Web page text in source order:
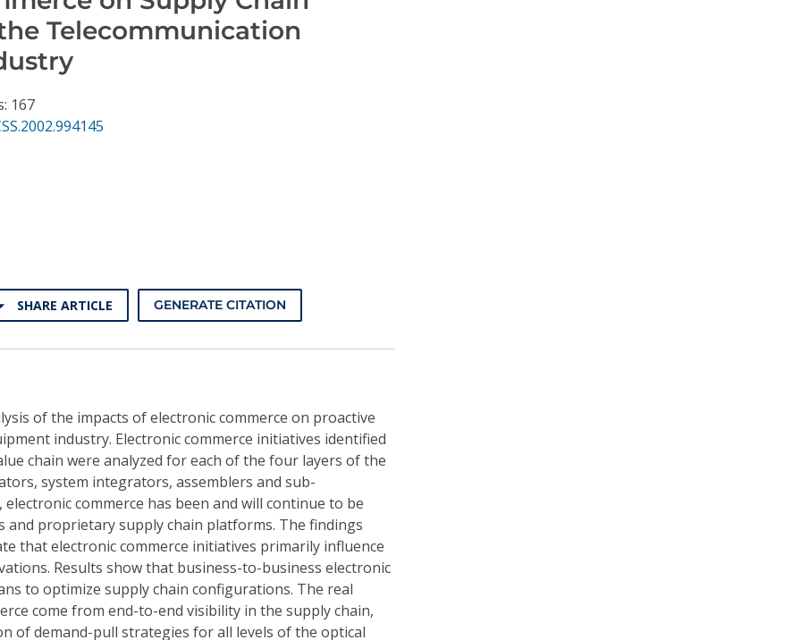
Telecommunication
167
SHARE ARTICLE GENERATE CITATION
of the impacts of electronic commerce on proactive
industry. Electronic commerce initiatives identified
chain were analyzed for each of the four layers of the
system integrators, assemblers and sub-
commerce has been and will continue to be
and proprietary supply chain platforms. The findings
that electronic commerce initiatives primarily influence
Results show that business-to-business electronic
to optimize supply chain configurations. The real
come from end-to-end visibility in the supply chain,
of demand-pull strategies for all levels of the optical